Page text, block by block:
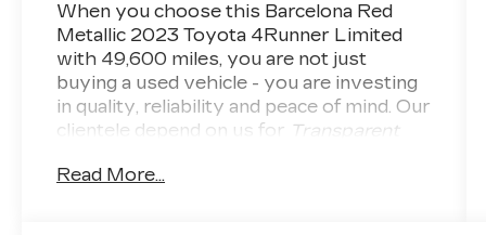
When you choose this Barcelona Red
Metallic 2023 Toyota 4Runner Limited
with 49,600 miles, you are not just
buying a used vehicle - you are investing
in quality, reliability and peace of mind. Our
clientele depend on us for Transparent
importantly,
Read More...